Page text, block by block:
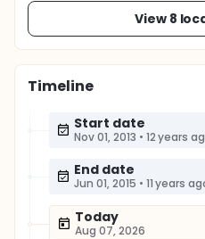
View 8
Timeline
Start date
Nov 01, 2013 • 12 years
End date
Jun 01, 2015 • 11 years
Today
Aug 07, 2026